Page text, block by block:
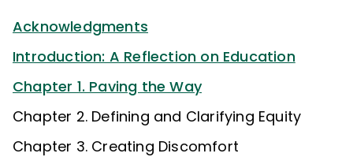
Acknowledgments
Introduction: A Reflection on Education
Chapter 1. Paving the Way
Chapter 2. Defining and Clarifying Equity
Chapter 3. Creating Discomfort